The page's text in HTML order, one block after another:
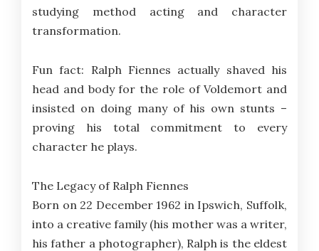
studying method acting and character
transformation.
Fun fact: Ralph Fiennes actually shaved his
head and body for the role of Voldemort and
insisted on doing many of his own stunts –
proving his total commitment to every
character he plays.
The Legacy of Ralph Fiennes
Born on 22 December 1962 in Ipswich, Suffolk,
into a creative family (his mother was a writer,
his father a photographer), Ralph is the eldest